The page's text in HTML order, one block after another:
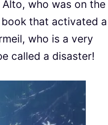
who was on the
that activated a
who is a very
called a disaster!